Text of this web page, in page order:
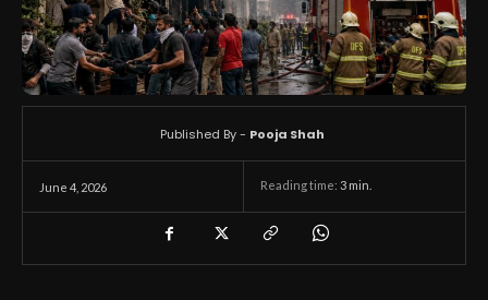
June 4, 2026 Reading time: 3 min.
Published By - Pooja Shah